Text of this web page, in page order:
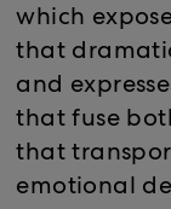
which
that
and
that fuse
that
emotional